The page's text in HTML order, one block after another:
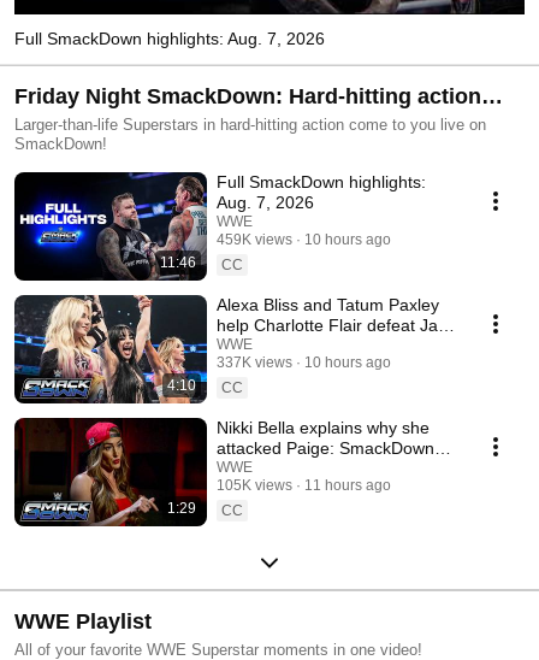
Full SmackDown highlights: Aug. 7, 2026
Friday Night SmackDown: Hard-hitting action
LIVE Fridays at 8E/7C!
Larger-than-life Superstars in hard-hitting action come to you live on
SmackDown!
11:46
Full SmackDown highlights:
Aug. 7, 2026
WWE
459K views
10 hours ago
CC
4:10
Alexa Bliss and Tatum Paxley
help Charlotte Flair defeat Jade
Cargill: SmackDown, Aug. 7,
2026
WWE
337K views
10 hours ago
CC
1:29
Nikki Bella explains why she
attacked Paige: SmackDown
highlights, Aug. 7, 2026
WWE
105K views
11 hours ago
CC
WWE Playlist
All of your favorite WWE Superstar moments in one video!